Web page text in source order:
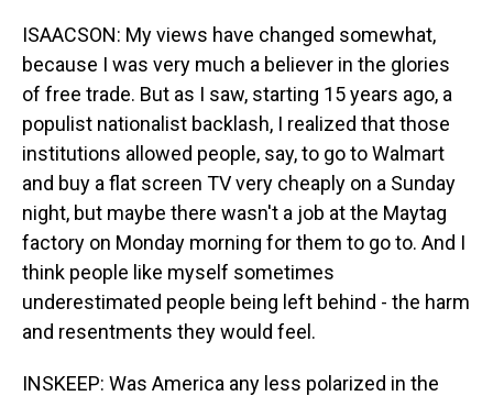
ISAACSON: My views have changed somewhat,
because I was very much a believer in the glories
of free trade. But as I saw, starting 15 years ago, a
populist nationalist backlash, I realized that those
institutions allowed people, say, to go to Walmart
and buy a flat screen TV very cheaply on a Sunday
night, but maybe there wasn't a job at the Maytag
factory on Monday morning for them to go to. And I
think people like myself sometimes
underestimated people being left behind - the harm
and resentments they would feel.
INSKEEP: Was America any less polarized in the